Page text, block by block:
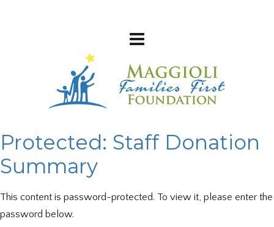
Protected: Staff Donation
Summary
This content is password-protected. To view it, please enter the
password below.